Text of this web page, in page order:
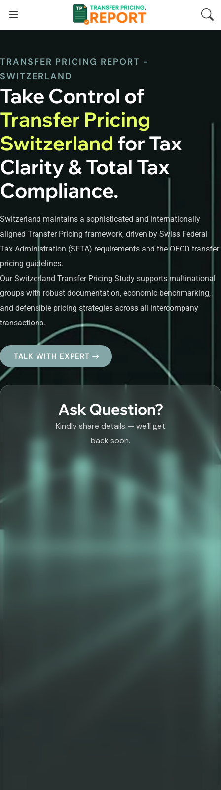
TRANSFER PRICING REPORT -
SWITZERLAND
Take Control of
Transfer Pricing
Switzerland for Tax
Clarity & Total Tax
Compliance.
Switzerland maintains a sophisticated and internationally
aligned Transfer Pricing framework, driven by Swiss Federal
Tax Administration (SFTA) requirements and the OECD transfer
pricing guidelines.
Our Switzerland Transfer Pricing Study supports multinational
groups with robust documentation, economic benchmarking,
and defensible pricing strategies across all intercompany
transactions.
TALK WITH EXPERT
Ask Question?
Kindly share details — we’ll get
back soon.